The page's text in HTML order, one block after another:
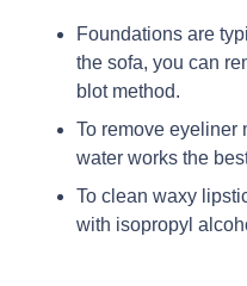
Foundations are
the sofa, you can
blot method.
To remove eyeliner
water works the
To clean waxy
with isopropyl